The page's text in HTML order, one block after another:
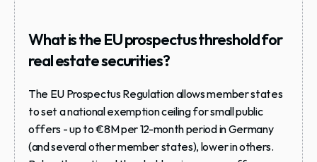
What is the EU prospectus threshold for
real estate securities?
The EU Prospectus Regulation allows member states
to set a national exemption ceiling for small public
offers - up to €8M per 12-month period in Germany
(and several other member states), lower in others.